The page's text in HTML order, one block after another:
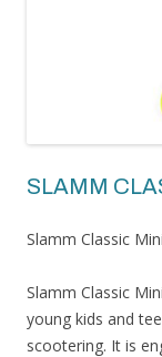
SLAMM
Slamm Classic
Slamm Classic
young kids and
scootering. It is